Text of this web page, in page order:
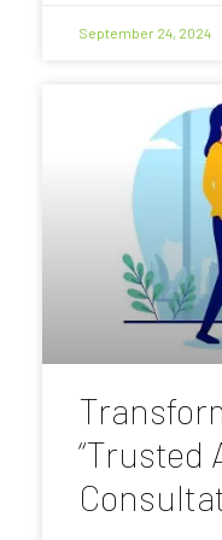
September 24, 2024
“Trusted